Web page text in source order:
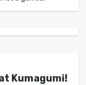
Kumagumi!